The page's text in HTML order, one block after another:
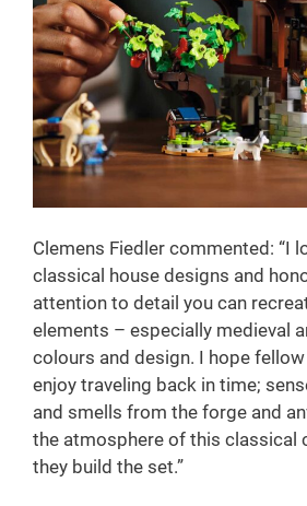
Clemens Fiedler commented: “I
classical house designs and
attention to detail you can
elements – especially medieval
colours and design. I hope fellow
enjoy traveling back in time;
and smells from the forge and
the atmosphere of this classical
they build the set.”